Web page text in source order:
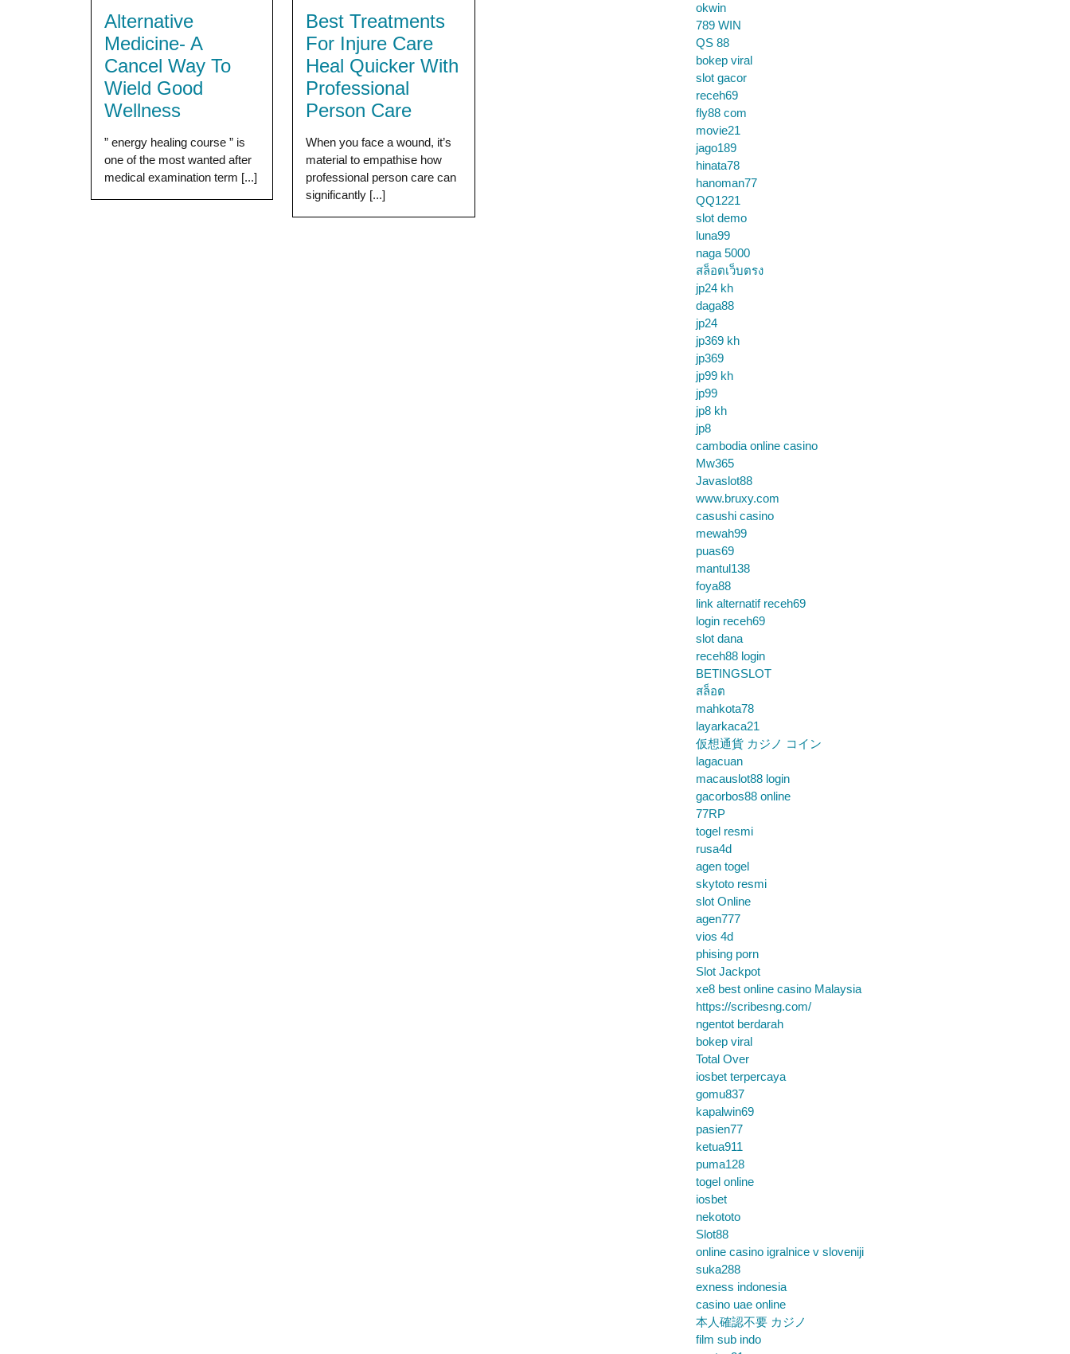
Alternative
Medicine- A
Cancel Way To
Wield Good
Wellness
” energy healing course ” is
one of the most wanted after
medical examination term [...]
Best Treatments
For Injure Care
Heal Quicker With
Professional
Person Care
When you face a wound, it’s
material to empathise how
professional person care can
significantly [...]
okwin
789 WIN
QS 88
bokep viral
slot gacor
receh69
fly88 com
movie21
jago189
hinata78
hanoman77
QQ1221
slot demo
luna99
naga 5000
สล็อตเว็บตรง
jp24 kh
daga88
jp24
jp369 kh
jp369
jp99 kh
jp99
jp8 kh
jp8
cambodia online casino
Mw365
Javaslot88
www.bruxy.com
casushi casino
mewah99
puas69
mantul138
foya88
link alternatif receh69
login receh69
slot dana
receh88 login
BETINGSLOT
สล็อต
mahkota78
layarkaca21
仮想通貨 カジノ コイン
lagacuan
macauslot88 login
gacorbos88 online
77RP
togel resmi
rusa4d
agen togel
skytoto resmi
slot Online
agen777
vios 4d
phising porn
Slot Jackpot
xe8 best online casino Malaysia
https://scribesng.com/
ngentot berdarah
bokep viral
Total Over
iosbet terpercaya
gomu837
kapalwin69
pasien77
ketua911
puma128
togel online
iosbet
nekototo
Slot88
online casino igralnice v sloveniji
suka288
exness indonesia
casino uae online
本人確認不要 カジノ
film sub indo